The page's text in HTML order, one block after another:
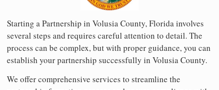
Starting a Partnership in Volusia County, Florida involves
several steps and requires careful attention to detail. The
process can be complex, but with proper guidance, you can
establish your partnership successfully in Volusia County.
We offer comprehensive services to streamline the